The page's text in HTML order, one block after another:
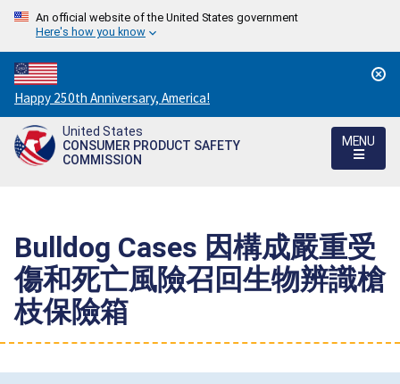
An official website of the United States government
Here's how you know
Countdown
to
America's
250th
Happy 250th Anniversary, America!
United States
CONSUMER PRODUCT SAFETY
COMMISSION
MENU
Bulldog Cases 因構成嚴重受
傷和死亡風險召回生物辨識槍
枝保險箱